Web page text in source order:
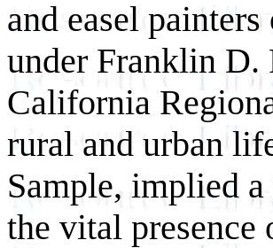
and easel
under Franklin D.
California
rural and urban
Sample, implied
the vital